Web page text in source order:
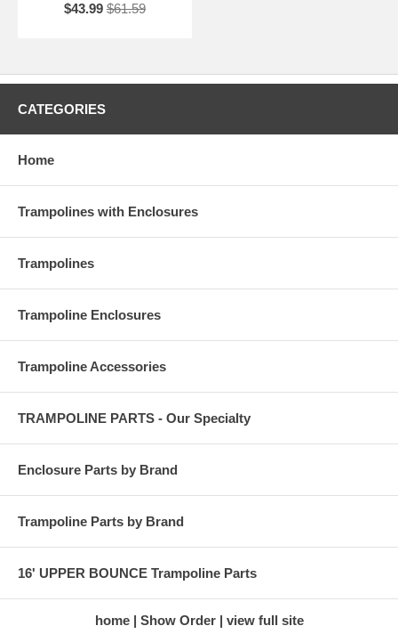
$43.99 $61.59
CATEGORIES
Home
Trampolines with Enclosures
Trampolines
Trampoline Enclosures
Trampoline Accessories
TRAMPOLINE PARTS - Our Specialty
Enclosure Parts by Brand
Trampoline Parts by Brand
16' UPPER BOUNCE Trampoline Parts
home Show Order view full site